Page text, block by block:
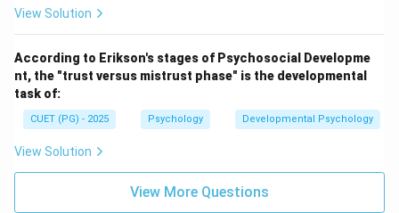
View Solution
According to Erikson's stages of Psychosocial Developme
nt, the "trust versus mistrust phase" is the developmental
task of:
CUET (PG) - 2025 Psychology Developmental Psychology
View Solution
View More Questions